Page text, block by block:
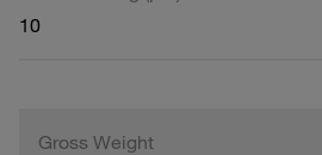
10
Gross Weight